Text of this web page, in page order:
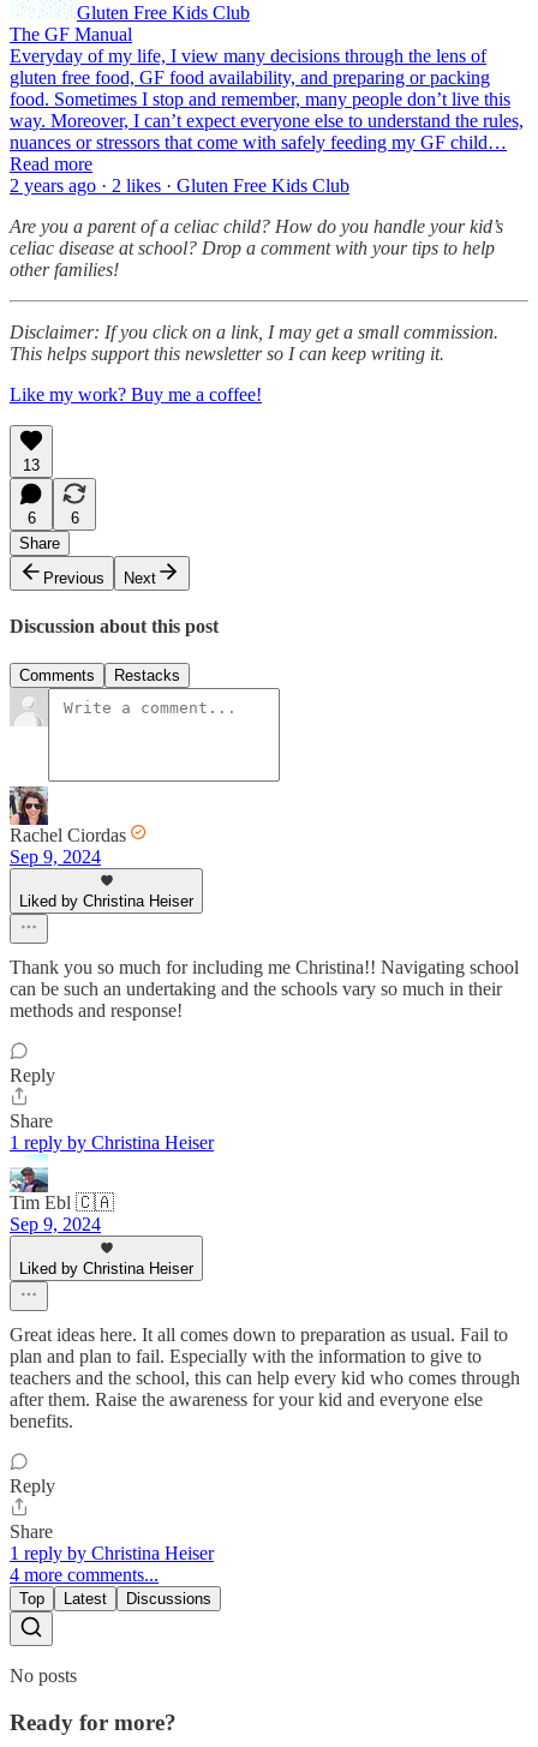
Gluten Free Kids Club
The GF Manual
Everyday of my life, I view many decisions through the lens of
gluten free food, GF food availability, and preparing or packing
food. Sometimes I stop and remember, many people don’t live this
way. Moreover, I can’t expect everyone else to understand the rules,
nuances or stressors that come with safely feeding my GF child…
Read more
2 years ago · 2 likes · Gluten Free Kids Club
Are you a parent of a celiac child? How do you handle your kid’s
celiac disease at school? Drop a comment with your tips to help
other families!
Disclaimer: If you click on a link, I may get a small commission.
This helps support this newsletter so I can keep writing it.
Like my work? Buy me a coffee!
13
6
6
Share
Previous
Next
Discussion about this post
Comments Restacks
Rachel Ciordas
Sep 9, 2024
Liked by Christina Heiser
Thank you so much for including me Christina!! Navigating school
can be such an undertaking and the schools vary so much in their
methods and response!
Reply
Share
1 reply by Christina Heiser
Tim Ebl 🇨🇦
Sep 9, 2024
Liked by Christina Heiser
Great ideas here. It all comes down to preparation as usual. Fail to
plan and plan to fail. Especially with the information to give to
teachers and the school, this can help every kid who comes through
after them. Raise the awareness for your kid and everyone else
benefits.
Reply
Share
1 reply by Christina Heiser
4 more comments...
Top Latest Discussions
No posts
Ready for more?